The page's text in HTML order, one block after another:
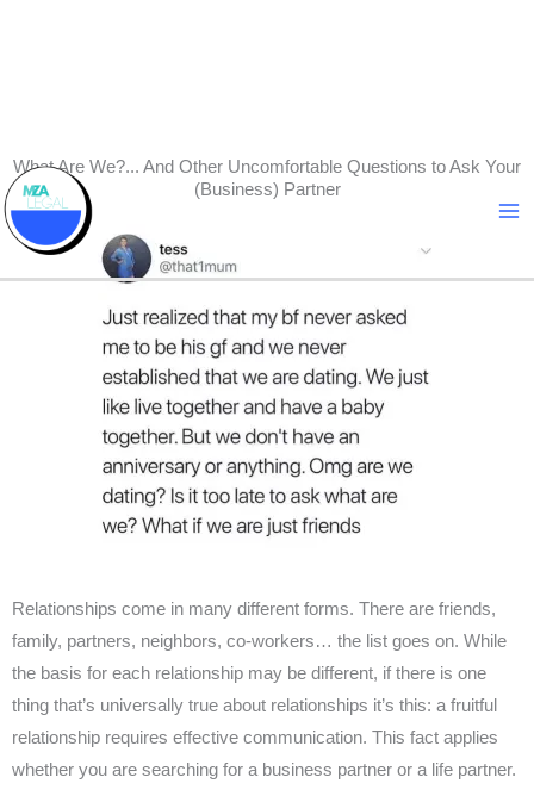
Skip
to
content
What Are We?... And Other Uncomfortable Questions to Ask Your
(Business) Partner
Relationships come in many different forms. There are friends,
family, partners, neighbors, co-workers… the list goes on. While
the basis for each relationship may be different, if there is one
thing that’s universally true about relationships it’s this: a fruitful
relationship requires effective communication. This fact applies
whether you are searching for a business partner or a life partner.